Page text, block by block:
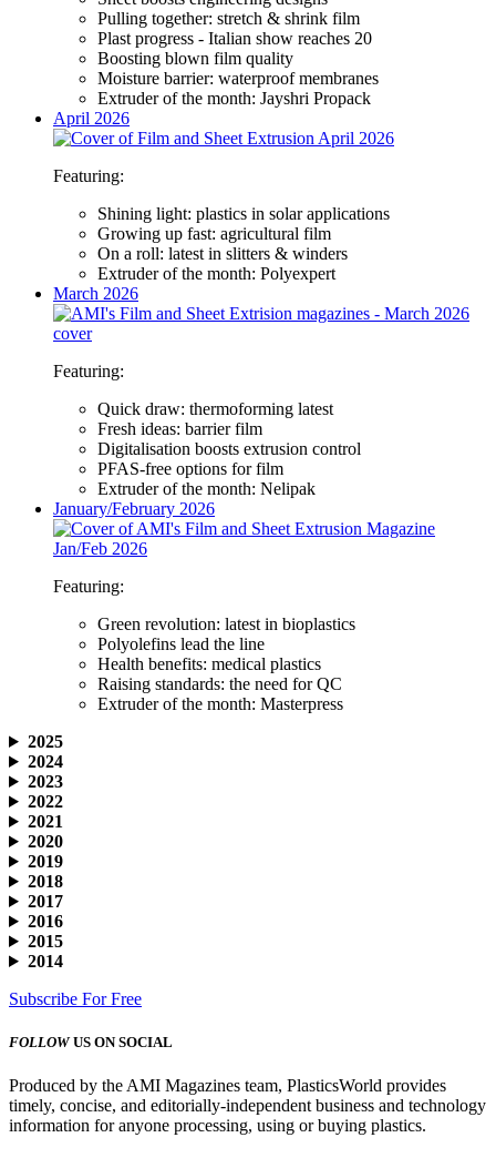
Pulling together: stretch & shrink film
Plast progress - Italian show reaches 20
Boosting blown film quality
Moisture barrier: waterproof membranes
Extruder of the month: Jayshri Propack
April 2026
Featuring:
Shining light: plastics in solar applications
Growing up fast: agricultural film
On a roll: latest in slitters & winders
Extruder of the month: Polyexpert
March 2026
Featuring:
Quick draw: thermoforming latest
Fresh ideas: barrier film
Digitalisation boosts extrusion control
PFAS-free options for film
Extruder of the month: Nelipak
January/February 2026
Featuring:
Green revolution: latest in bioplastics
Polyolefins lead the line
Health benefits: medical plastics
Raising standards: the need for QC
Extruder of the month: Masterpress
2025
2024
2023
2022
2021
2020
2019
2018
2017
2016
2015
2014
Subscribe For Free
FOLLOWUS ON SOCIAL
Produced by the AMI Magazines team, PlasticsWorld provides
timely, concise, and editorially-independent business and technology
information for anyone processing, using or buying plastics.